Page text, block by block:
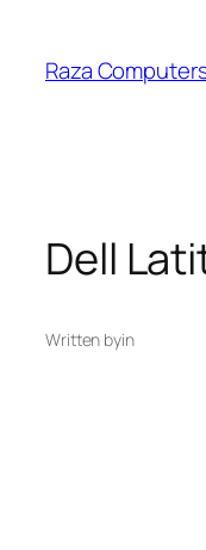
content
Raza
Dell
Written byin